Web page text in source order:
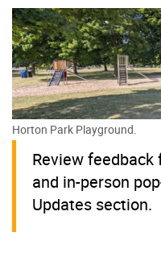
Horton Park Playground.
Review
and in-person
Updates section.